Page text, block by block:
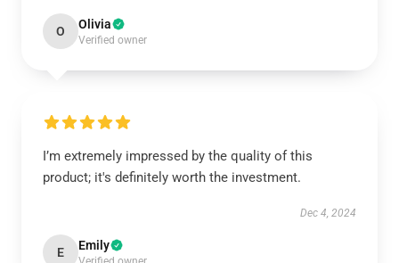
O Olivia
Verified owner
I’m extremely impressed by the quality of this
product; it's definitely worth the investment.
Dec 4, 2024
E Emily